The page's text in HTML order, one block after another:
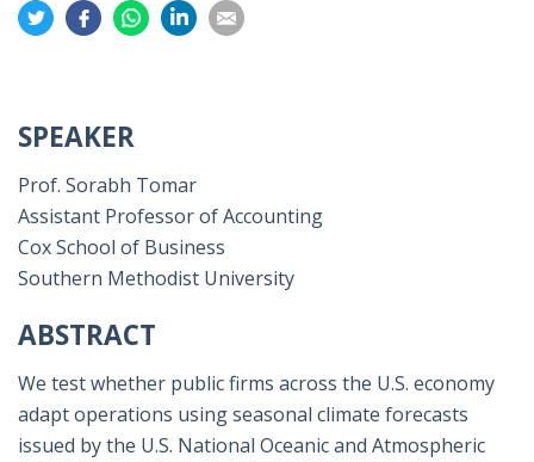
Share
on
Share
on
Share
on
on
on
SPEAKER
Prof. Sorabh Tomar
Assistant Professor of Accounting
Cox School of Business
Southern Methodist University
ABSTRACT
We test whether public firms across the U.S. economy
adapt operations using seasonal climate forecasts
issued by the U.S. National Oceanic and Atmospheric